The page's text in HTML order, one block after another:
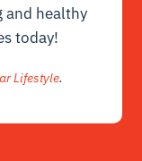
and healthy
today!
Lifestyle.